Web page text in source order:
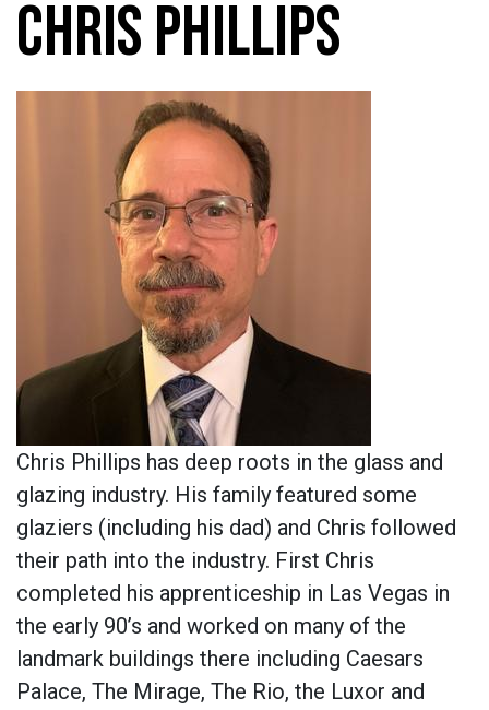
CHRIS PHILLIPS
Chris Phillips has deep roots in the glass and
glazing industry. His family featured some
glaziers (including his dad) and Chris followed
their path into the industry. First Chris
completed his apprenticeship in Las Vegas in
the early 90’s and worked on many of the
landmark buildings there including Caesars
Palace, The Mirage, The Rio, the Luxor and